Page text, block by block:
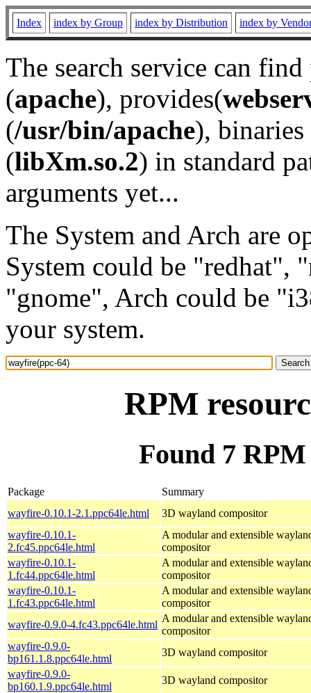
Index index by Group index by Distribution index by
The search service can
(apache), provides(
(/usr/bin/apache), binaries
(libXm.so.2) in standard
arguments yet...
The System and Arch are
System could be "redhat",
"gnome", Arch could be
your system.
RPM
Found 7
Package
Summary
wayfire-0.10.1-2.1.ppc64le.html
3D wayland compositor
wayfire-0.10.1-
2.fc45.ppc64le.html
A modular and extensible
compositor
wayfire-0.10.1-
1.fc44.ppc64le.html
A modular and extensible
compositor
wayfire-0.10.1-
1.fc43.ppc64le.html
A modular and extensible
compositor
wayfire-0.9.0-4.fc43.ppc64le.html
A modular and extensible
compositor
wayfire-0.9.0-
bp161.1.8.ppc64le.html
3D wayland compositor
wayfire-0.9.0-
bp160.1.9.ppc64le.html
3D wayland compositor